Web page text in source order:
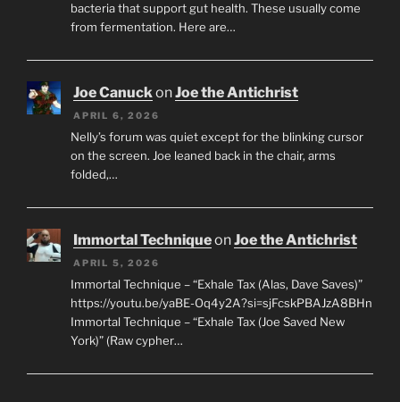
bacteria that support gut health. These usually come
from fermentation. Here are…
Joe CanuckonJoe the Antichrist
APRIL 6, 2026
Nelly’s forum was quiet except for the blinking cursor
on the screen. Joe leaned back in the chair, arms
folded,…
Immortal TechniqueonJoe the Antichrist
APRIL 5, 2026
Immortal Technique – “Exhale Tax (Alas, Dave Saves)”
https://youtu.be/yaBE-Oq4y2A?si=sjFcskPBAJzA8BHn
Immortal Technique – “Exhale Tax (Joe Saved New
York)” (Raw cypher…